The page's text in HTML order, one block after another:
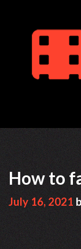
content
How to
July 16, 2021